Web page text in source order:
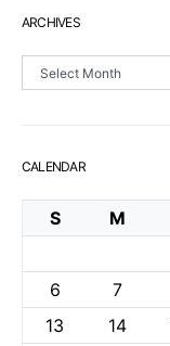
ARCHIVES
CALENDAR
S M
6
7
13
14